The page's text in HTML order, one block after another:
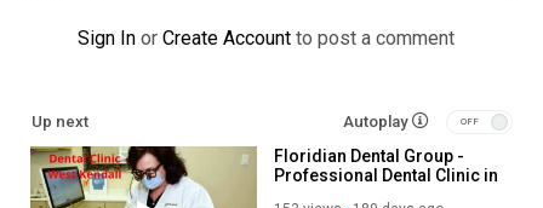
https://thedavidsonsmilestudio.com/children-and-family-
dentistry/
Braces Lake Orion MI:
Sign In or Create Account to post a comment
Up next Autoplay
Floridian Dental Group -
Professional Dental Clinic in